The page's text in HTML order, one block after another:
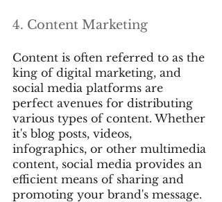
4. Content Marketing
Content is often referred to as the
king of digital marketing, and
social media platforms are
perfect avenues for distributing
various types of content. Whether
it's blog posts, videos,
infographics, or other multimedia
content, social media provides an
efficient means of sharing and
promoting your brand's message.